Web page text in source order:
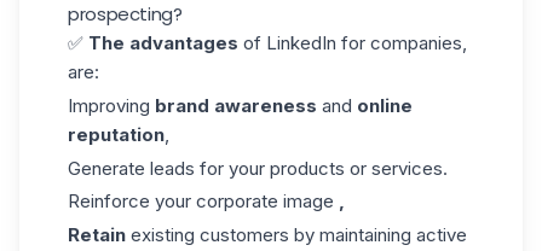
prospecting?
✅ The advantages of LinkedIn for companies,
are:
Improving brand awareness and online
reputation,
Generate leads for your products or services.
Reinforce your corporate image ,
Retain existing customers by maintaining active